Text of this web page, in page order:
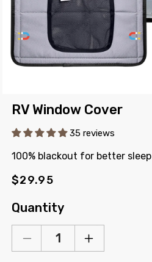
media
modal
RV Window Cover
35 reviews
100% blackout for better sleep
Regular
$29.95
Quantity
Decrease
Increase